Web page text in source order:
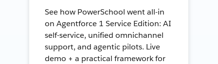
See how PowerSchool went all-in
on Agentforce 1 Service Edition: AI
self-service, unified omnichannel
support, and agentic pilots. Live
demo + a practical framework for